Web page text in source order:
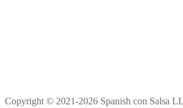
Copyright © 2021-2026 Spanish con Salsa